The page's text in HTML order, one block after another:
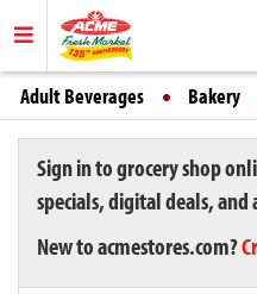
Adult Beverages Bakery
Sign in to grocery shop
specials, digital deals,
New to acmestores.com?